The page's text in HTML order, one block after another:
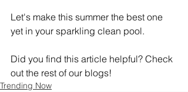
Let's make this summer the best one
yet in your sparkling clean pool.
Did you find this article helpful? Check
out the rest of our blogs!
Trending Now